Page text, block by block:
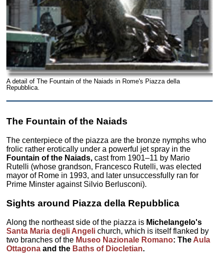
A detail of The Fountain of the Naiads in Rome's Piazza della
Repubblica.
The Fountain of the Naiads
The centerpiece of the piazza are the bronze nymphs who
frolic rather erotically under a powerful jet spray in the
Fountain of the Naiads, cast from 1901–11 by Mario
Rutelli (whose grandson, Francesco Rutelli, was elected
mayor of Rome in 1993, and later unsuccessfully ran for
Prime Minster against Silvio Berlusconi).
Sights around Piazza della Repubblica
Along the northeast side of the piazza is Michelangelo's
Santa Maria degli Angeli church, which is itself flanked by
two branches of the Museo Nazionale Romano: The Aula
Ottagona and the Baths of Diocletian.